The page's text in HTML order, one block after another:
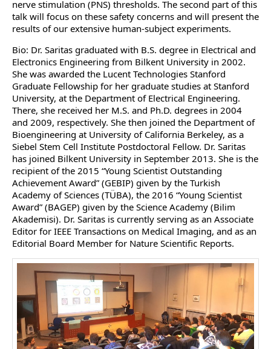
nerve stimulation (PNS) thresholds. The second part of this
talk will focus on these safety concerns and will present the
results of our extensive human-subject experiments.
Bio: Dr. Saritas graduated with B.S. degree in Electrical and
Electronics Engineering from Bilkent University in 2002.
She was awarded the Lucent Technologies Stanford
Graduate Fellowship for her graduate studies at Stanford
University, at the Department of Electrical Engineering.
There, she received her M.S. and Ph.D. degrees in 2004
and 2009, respectively. She then joined the Department of
Bioengineering at University of California Berkeley, as a
Siebel Stem Cell Institute Postdoctoral Fellow. Dr. Saritas
has joined Bilkent University in September 2013. She is the
recipient of the 2015 “Young Scientist Outstanding
Achievement Award” (GEBIP) given by the Turkish
Academy of Sciences (TÜBA), the 2016 “Young Scientist
Award” (BAGEP) given by the Science Academy (Bilim
Akademisi). Dr. Saritas is currently serving as an Associate
Editor for IEEE Transactions on Medical Imaging, and as an
Editorial Board Member for Nature Scientific Reports.